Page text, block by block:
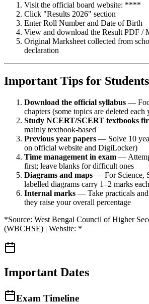
Visit the official board website: ****
Click "Results 2026" section
Enter Roll Number and Date of Birth
View and download the Result PDF /
Original Marksheet collected from
declaration
Important Tips for Students
Download the official syllabus —
chapters (some topics are deleted each
Study NCERT/SCERT textbooks
mainly textbook-based
Previous year papers — Solve 10
on official website and DigiLocker)
Time management in exam —
first; leave blanks for difficult ones
Diagrams and maps — For Science,
labelled diagrams carry 1–2 marks each
Internal marks — Take practicals
they raise your overall percentage
*Source: West Bengal Council of Higher
(WBCHSE) | Website: *
Important Dates
Exam Timeline